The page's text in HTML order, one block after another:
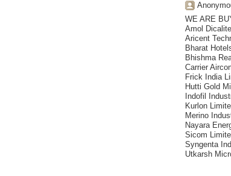
WE ARE
Amol
Aricent
Bharat
Bhishma
Carrier
Frick India
Hutti Gold
Indofil
Kurlon
Merino
Nayara
Sicom
Syngenta
Utkarsh